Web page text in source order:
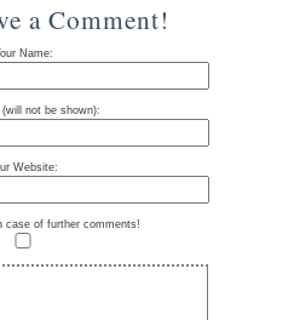
a Comment!
Name:
(will not be shown):
Website:
case of further comments!